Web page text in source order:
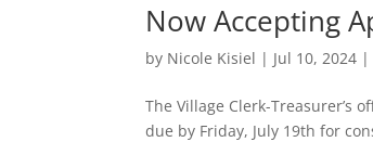
Now Accepting
by Nicole Kisiel | Jul 10, 2024
The Village Clerk-Treasurer’s
due by Friday, July 19th for